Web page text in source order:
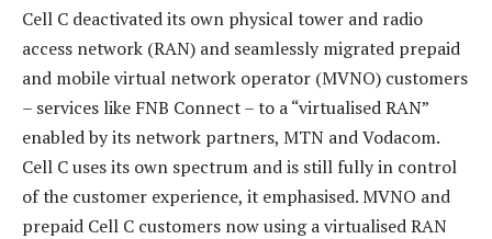
Cell C deactivated its own physical tower and radio
access network (RAN) and seamlessly migrated prepaid
and mobile virtual network operator (MVNO) customers
– services like FNB Connect – to a “virtualised RAN”
enabled by its network partners, MTN and Vodacom.
Cell C uses its own spectrum and is still fully in control
of the customer experience, it emphasised. MVNO and
prepaid Cell C customers now using a virtualised RAN